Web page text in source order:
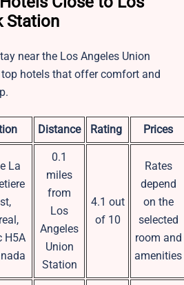
Station
near the Los Angeles Union
hotels that offer comfort and
Distance Rating Prices
La
H5A
0.1
miles
from
Los
Angeles
Union
Station
4.1 out
of 10
Rates
depend
on the
selected
room and
amenities